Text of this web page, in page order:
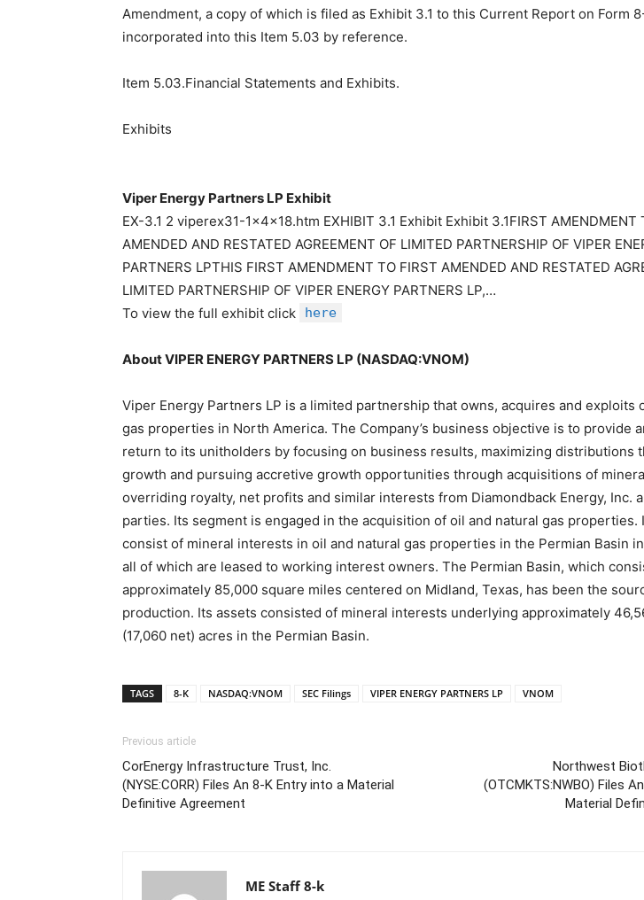
Amendment, a copy of which is filed as Exhibit 3.1 to this Current Report on Form
incorporated into this Item 5.03 by reference.
Item 5.03.Financial Statements and Exhibits.
Exhibits
Viper Energy Partners LP Exhibit
EX-3.1 2 viperex31-1x4x18.htm EXHIBIT 3.1 Exhibit Exhibit 3.1FIRST AMENDMENT
AMENDED AND RESTATED AGREEMENT OF LIMITED PARTNERSHIP OF VIPER
PARTNERS LPTHIS FIRST AMENDMENT TO FIRST AMENDED AND RESTATED
LIMITED PARTNERSHIP OF VIPER ENERGY PARTNERS LP,…
To view the full exhibit click
here
About VIPER ENERGY PARTNERS LP (NASDAQ:VNOM)
Viper Energy Partners LP is a limited partnership that owns, acquires and exploits
gas properties in North America. The Company’s business objective is to provide
return to its unitholders by focusing on business results, maximizing distributions
growth and pursuing accretive growth opportunities through acquisitions of
overriding royalty, net profits and similar interests from Diamondback Energy, Inc.
parties. Its segment is engaged in the acquisition of oil and natural gas properties.
consist of mineral interests in oil and natural gas properties in the Permian Basin
all of which are leased to working interest owners. The Permian Basin, which
approximately 85,000 square miles centered on Midland, Texas, has been the
production. Its assets consisted of mineral interests underlying approximately
(17,060 net) acres in the Permian Basin.
TAGS 8-K NASDAQ:VNOM SEC Filings VIPER ENERGY PARTNERS LP VNOM
Previous article
CorEnergy Infrastructure Trust, Inc.
(NYSE:CORR) Files An 8-K Entry into a Material
Definitive Agreement
Northwest
(OTCMKTS:NWBO) Files
Material
ME Staff 8-k